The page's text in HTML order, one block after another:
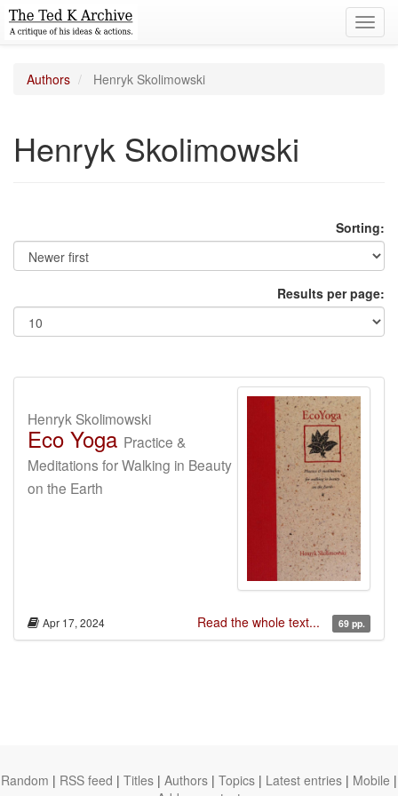
Authors Henryk Skolimowski
Henryk Skolimowski
Sorting:
Results per page:
Henryk Skolimowski
Eco Yoga Practice &
Meditations for Walking in Beauty
on the Earth
Apr 17, 2024 Read the whole text... 69 pp.
Random | RSS feed | Titles | Authors | Topics | Latest entries | Mobile |